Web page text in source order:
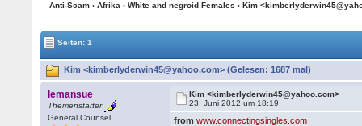
Anti-Scam› Afrika › White and negroid Females › Kim
Seiten: 1
Kim <kimberlyderwin45@yahoo.com> (Gelesen: 1687 mal)
lemansue
Themenstarter
General Counsel
Kim <kimberlyderwin45@yahoo.com>
23. Juni 2012 um 18:19
fromwww.connectingsingles.com